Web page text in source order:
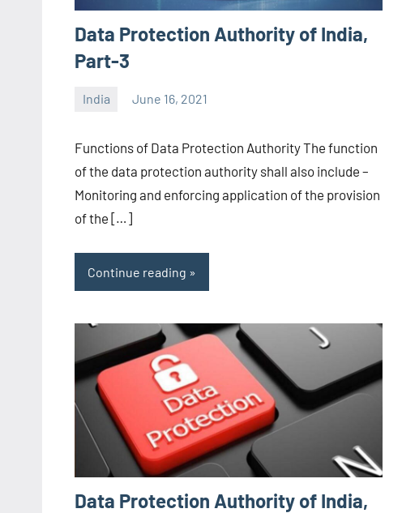
Data Protection Authority of India,
Part-3
India June 16, 2021
CA/IN
Functions of Data Protection Authority The function
of the data protection authority shall also include –
Monitoring and enforcing application of the provision
of the […]
Continue reading
Data Protection Authority of India,